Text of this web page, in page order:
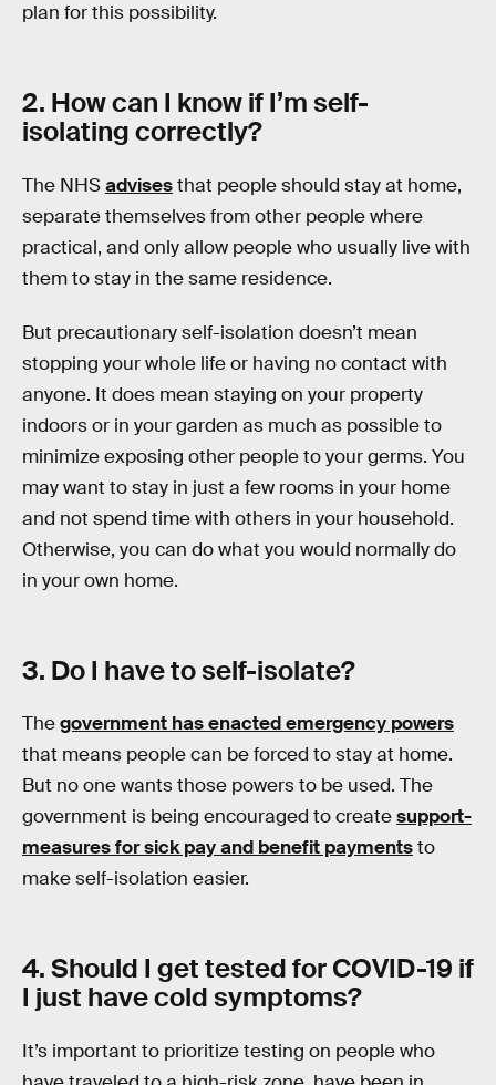
plan for this possibility.
2. How can I know if I’m self-
isolating correctly?
The NHSadvisesthat people should stay at home,
separate themselves from other people where
practical, and only allow people who usually live with
them to stay in the same residence.
But precautionary self-isolation doesn’t mean
stopping your whole life or having no contact with
anyone. It does mean staying on your property
indoors or in your garden as much as possible to
minimize exposing other people to your germs. You
may want to stay in just a few rooms in your home
and not spend time with others in your household.
Otherwise, you can do what you would normally do
in your own home.
3. Do I have to self-isolate?
Thegovernment has enacted emergency powers
that means people can be forced to stay at home.
But no one wants those powers to be used. The
government is being encouraged to createsupport-
measures for sick pay and benefit paymentsto
make self-isolation easier.
4. Should I get tested for COVID-19 if
I just have cold symptoms?
It’s important to prioritize testing on people who